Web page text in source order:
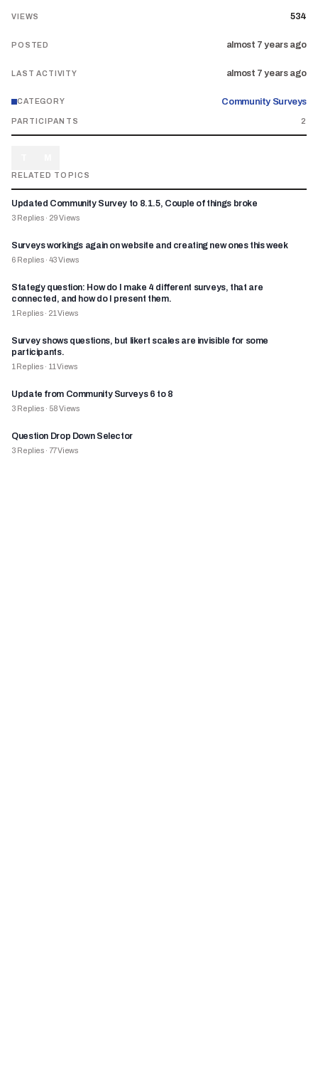
VIEWS 534
POSTED almost 7 years ago
LAST ACTIVITY almost 7 years ago
CATEGORY Community Surveys
PARTICIPANTS 2
RELATED TOPICS
Updated Community Survey to 8.1.5, Couple of things broke
3 Replies · 29Views
Surveys workings again on website and creating new ones this week
6 Replies · 43Views
Stategy question: How do I make 4 different surveys, that are
connected, and how do I present them.
1 Replies · 21 Views
Survey shows questions, but likert scales are invisible for some
participants.
1 Replies · 11 Views
Update from Community Surveys 6 to 8
3 Replies · 58Views
Question Drop Down Selector
3 Replies · 77Views